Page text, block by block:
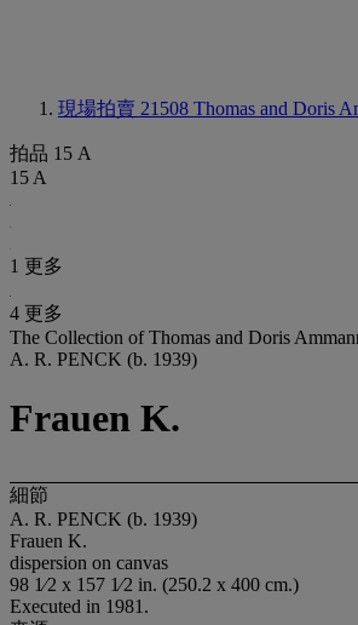
現場拍賣 21508 Thomas and Doris
拍品 15 A
15 A
1 更多
4 更多
The Collection of Thomas and Doris
A. R. PENCK (b. 1939)
Frauen K.
細節
A. R. PENCK (b. 1939)
Frauen K.
dispersion on canvas
98 1⁄2 x 157 1⁄2 in. (250.2 x 400 cm.)
Executed in 1981.